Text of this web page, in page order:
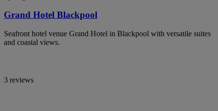
Grand Hotel Blackpool
Seafront hotel venue Grand Hotel in Blackpool with versatile suites
and coastal views.
3 reviews